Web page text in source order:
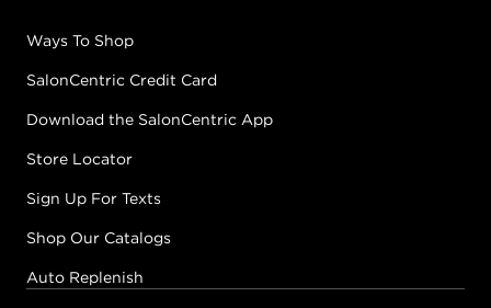
Ways To Shop
SalonCentric Credit Card
Download the SalonCentric App
Store Locator
Sign Up For Texts
Shop Our Catalogs
Auto Replenish